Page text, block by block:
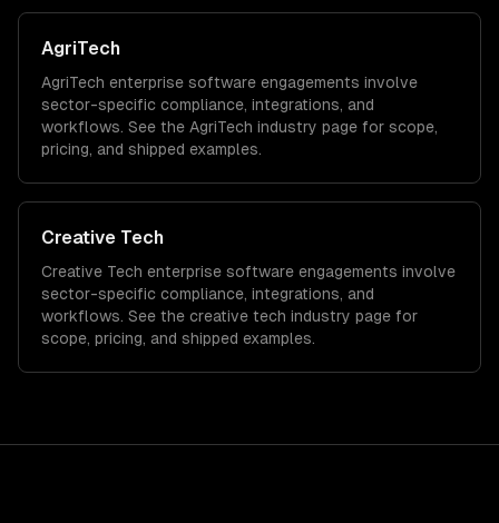
AgriTech
AgriTech enterprise software engagements involve
sector-specific compliance, integrations, and
workflows. See the AgriTech industry page for scope,
pricing, and shipped examples.
Creative Tech
Creative Tech enterprise software engagements involve
sector-specific compliance, integrations, and
workflows. See the creative tech industry page for
scope, pricing, and shipped examples.